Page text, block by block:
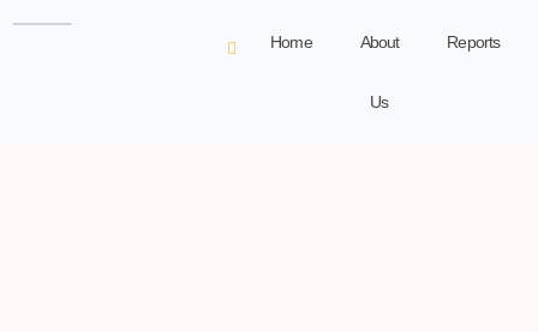
Home About
Us
Reports